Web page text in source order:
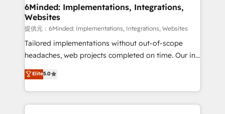
Reporting & Analytics · GTM Architecture · Sales &
Marketing Enablement If you’re ready to elevate
HubSpot from “just your CRM” to your growth
infrastructure—let’s talk.
6Minded: Implementations, Integrations,
Websites
提供元：6Minded: Implementations, Integrations, Websites
Tailored implementations without out-of-scope
headaches, web projects completed on time. Our in-
house team of certified CRM architects, experts,
developers, designers, and marketers handles all
aspects of your HubSpot. ✨ 400+ global clients ✨
100+ seamless migrations from 15+ different CRMs
Elite5.0